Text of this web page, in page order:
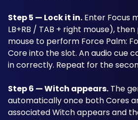
Step 5 — Lock it in. Enter Focus
LB+RB / TAB + right mouse),
mouse to perform Force Palm:
Core into the slot. An audio cue
in correctly. Repeat for the
Step 6 — Witch appears. The
automatically once both Cores
associated Witch appears and